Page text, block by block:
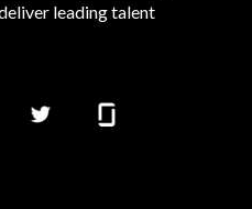
leading talent